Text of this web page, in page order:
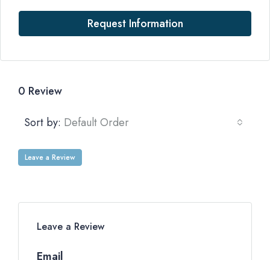
Request Information
0 Review
Sort by: Default Order
Leave a Review
Leave a Review
Email